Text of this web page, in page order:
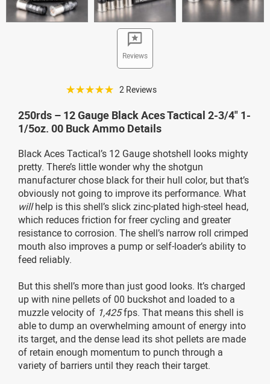
Reviews
☆☆☆☆☆ 2 Reviews
250rds – 12 Gauge Black Aces Tactical 2-3/4" 1-
1/5oz. 00 Buck Ammo Details
Black Aces Tactical’s 12 Gauge shotshell looks mighty
pretty. There’s little wonder why the shotgun
manufacturer chose black for their hull color, but that’s
obviously not going to improve its performance. What
willhelp is this shell’s slick zinc-plated high-steel head,
which reduces friction for freer cycling and greater
resistance to corrosion. The shell’s narrow roll crimped
mouth also improves a pump or self-loader’s ability to
feed reliably.
But this shell’s more than just good looks. It’s charged
up with nine pellets of 00 buckshot and loaded to a
muzzle velocity of 1,425fps. That means this shell is
able to dump an overwhelming amount of energy into
its target, and the dense lead its shot pellets are made
of retain enough momentum to punch through a
variety of barriers until they reach their target.